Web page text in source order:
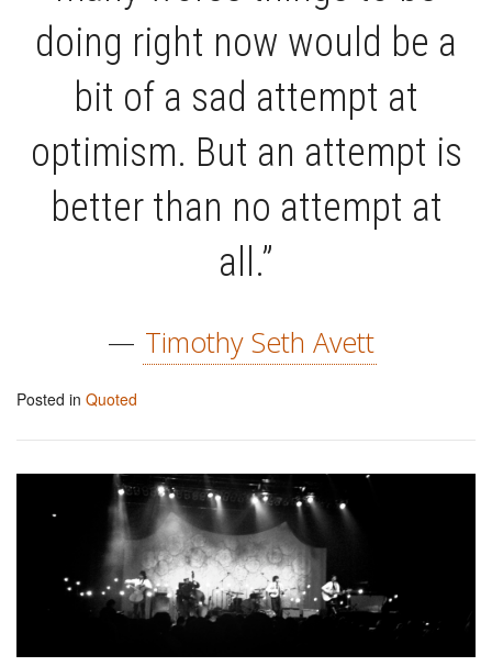
doing right now would be a
bit of a sad attempt at
optimism. But an attempt is
better than no attempt at
all.”
— Timothy Seth Avett
Posted in Quoted